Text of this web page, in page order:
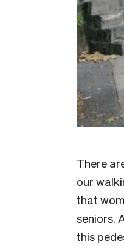
There
our
that
seniors.
this